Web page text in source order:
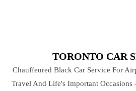
TORONTO CAR
Chauffeured Black Car Service For
Travel And Life's Important